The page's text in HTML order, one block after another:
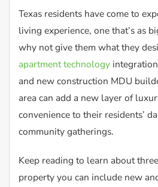
Texas residents have come to
living experience, one that’s as
why not give them what they
apartment technology
and new construction MDU
area can add a new layer of
convenience to their residents’
community gatherings.
Keep reading to learn about
property you can include new